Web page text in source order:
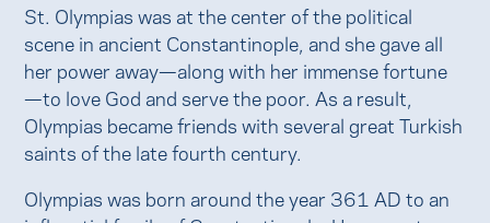
St. Olympias was at the center of the political
scene in ancient Constantinople, and she gave all
her power away—along with her immense fortune
—to love God and serve the poor. As a result,
Olympias became friends with several great Turkish
saints of the late fourth century.
Olympias was born around the year 361 AD to an